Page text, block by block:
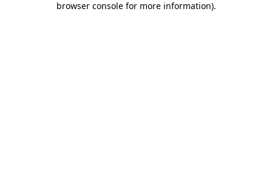
browser console for more information).